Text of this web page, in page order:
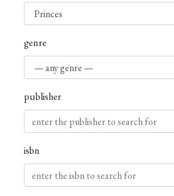
genre
publisher
isbn